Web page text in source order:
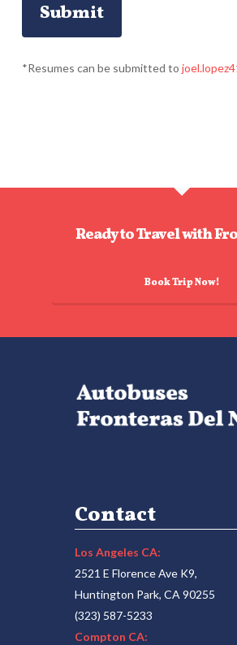
*Resumes can be submitted to
Ready to Travel with
Book Trip Now!
Contact
Los Angeles CA:
2521 E Florence Ave K9,
Huntington Park, CA 90255
(323) 587-5233
Compton CA: